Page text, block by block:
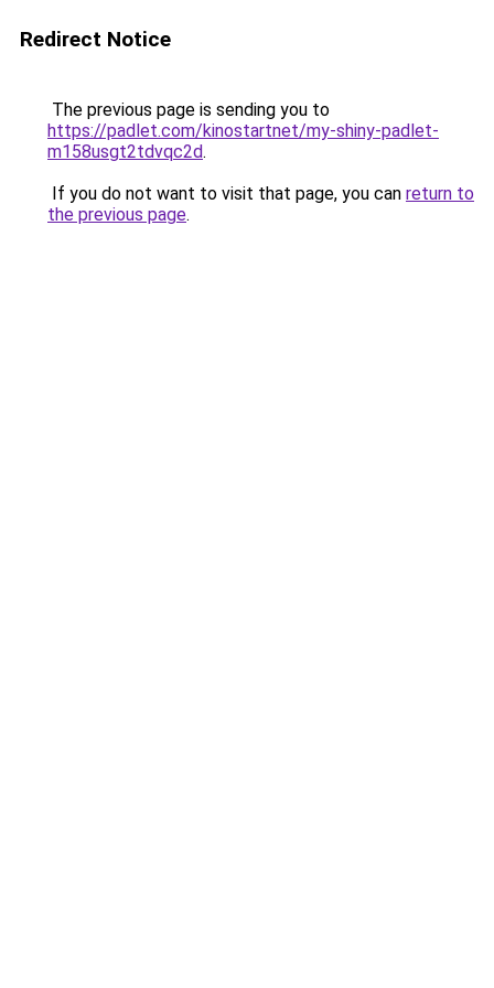
Redirect Notice
The previous page is sending you to
https://padlet.com/kinostartnet/my-shiny-padlet-
m158usgt2tdvqc2d.
If you do not want to visit that page, you can return to
the previous page.